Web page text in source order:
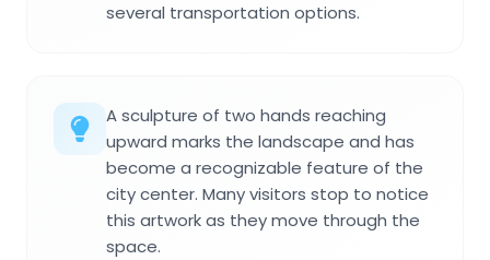
several transportation options.
A sculpture of two hands reaching
upward marks the landscape and has
become a recognizable feature of the
city center. Many visitors stop to notice
this artwork as they move through the
space.